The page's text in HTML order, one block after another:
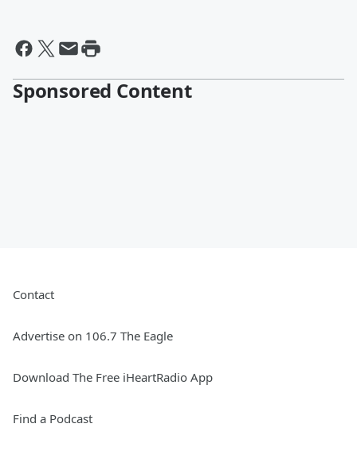
Sponsored Content
Contact
Advertise on 106.7 The Eagle
Download The Free iHeartRadio App
Find a Podcast